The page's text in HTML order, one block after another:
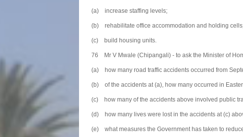
(a) increase staffing levels;
(b) rehabilitate office accommodation and holding
(c) build housing units.
76 Mr V Mwale (Chipangali) - to ask the Minister of
(a) how many road traffic accidents occurred from
(b) of the accidents at (a), how many occurred in
(c) how many of the accidents above involved public
(d) how many lives were lost in the accidents at (c)
(e) what measures the Government has taken to